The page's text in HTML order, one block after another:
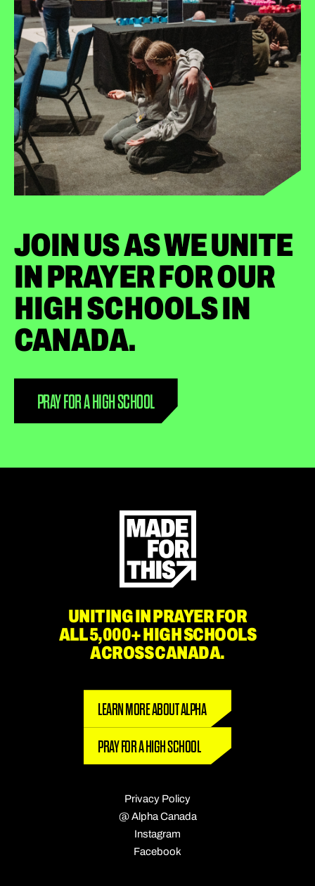
JOIN US AS WE UNITE
IN PRAYER FOR OUR
HIGH SCHOOLS IN
CANADA.
PRAY FOR A HIGH SCHOOL
UNITING IN PRAYER FOR
ALL 5,000+ HIGH SCHOOLS
ACROSS CANADA.
LEARN MORE ABOUT ALPHA
PRAY FOR A HIGH SCHOOL
Privacy Policy
@ Alpha Canada
Instagram
Facebook